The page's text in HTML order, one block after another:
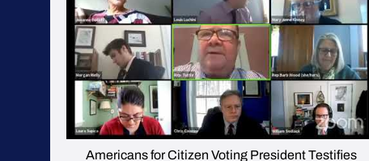
Americans for Citizen Voting President Testifies